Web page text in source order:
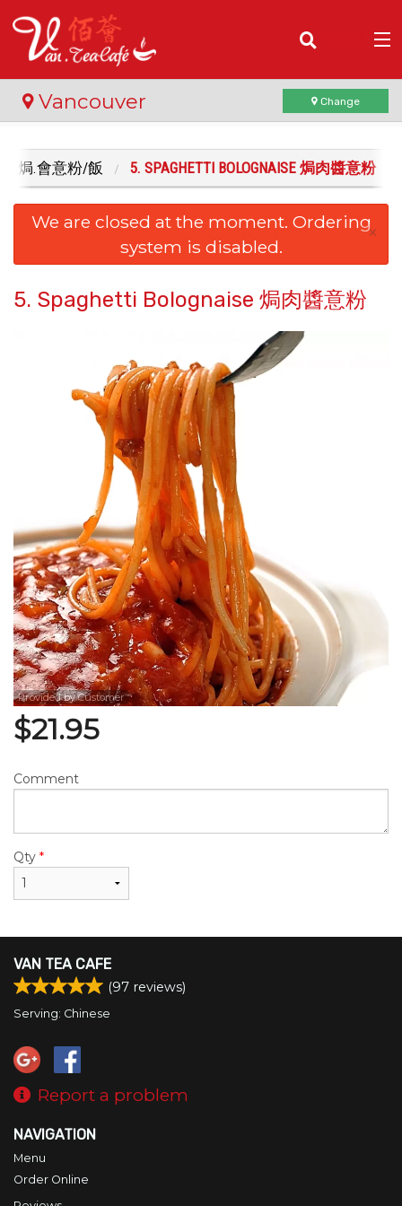
Order Online
Location
Login
Registration
Vancouver Change
焗.會意粉/飯 5. SPAGHETTI BOLOGNAISE 焗肉醬意粉
We are closed at the moment. Ordering
system is disabled.
×
5. Spaghetti Bolognaise 焗肉醬意粉
Provided by Customer
$21.95
Comment
Qty *
VAN TEA CAFE
(97 reviews)
Serving: Chinese
Report a problem
NAVIGATION
Menu
Order Online